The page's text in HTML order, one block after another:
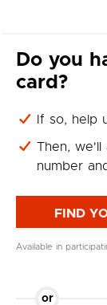
Do you
card?
If so, help
Then, we'll
number
FIND
Available in
or